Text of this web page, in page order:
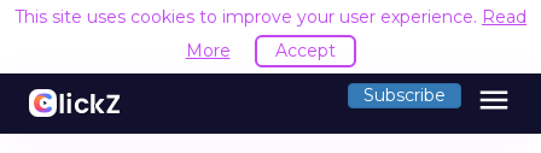
This site uses cookies to improve your user experience. Read
More
Accept
Subscribe menu